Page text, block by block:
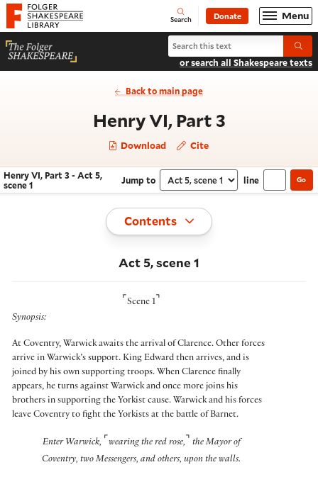
Website navigation
Folger Shakespeare Library - Home Open
Search Donate Menu
Search Henry VI, Part 3
or search all Shakespeare texts
Back to main page
Henry VI, Part 3- Act 5,
Download Cite
Navigate this work
Henry VI, Part 3 - Act 5,
scene 1
Jump to Select section
line Go
Toggle
Contents
Act 5, scene 1
⌜ Scene 1 ⌝
Synopsis:
At Coventry, Warwick awaits the arrival of Clarence. Other forces
arrive in Warwick’s support. King Edward then arrives, and is
joined by his own supporting troops. When Clarence finally
appears, he turns against Warwick and once more joins his
brothers in supporting the Yorkist cause. Warwick and his forces
leave Coventry to fight the Yorkists at the battle of Barnet.
Enter Warwick, ⌜ wearing the red rose, ⌝ the Mayor of
Coventry, two Messengers, and others, upon the walls.